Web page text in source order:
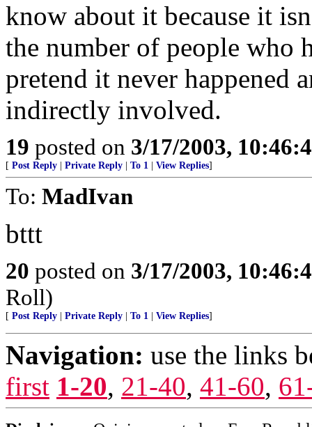
know about it because it
the number of people who
pretend it never happened
indirectly involved.
19 posted on 3/17/2003,
[ Post Reply Private Reply To 1 View Replies]
To: MadIvan
bttt
20 posted on 3/17/2003,
Roll)
[ Post Reply Private Reply To 1 View Replies]
Navigation: use the links
first 1-20, 21-40, 41-60,